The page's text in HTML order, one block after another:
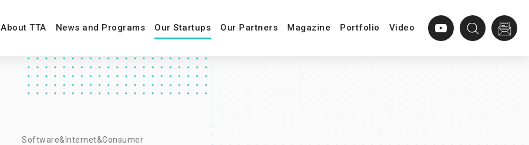
About TTA News and Programs Our Startups Our Partners Magazine Portfolio Video
Software&Internet&Consumer